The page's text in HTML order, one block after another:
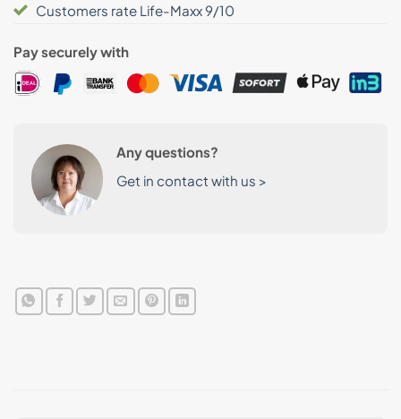
Customers rate Life-Maxx 9/10
Pay securely with
Any questions?
Get in contact with us >